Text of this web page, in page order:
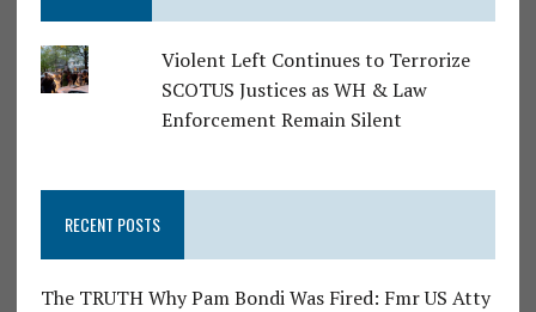
Violent Left Continues to Terrorize
SCOTUS Justices as WH & Law
Enforcement Remain Silent
RECENT POSTS
The TRUTH Why Pam Bondi Was Fired: Fmr US Atty